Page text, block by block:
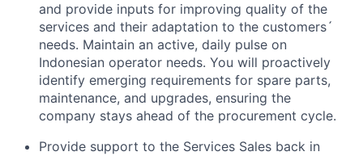
and provide inputs for improving quality of the
services and their adaptation to the customers´
needs. Maintain an active, daily pulse on
Indonesian operator needs. You will proactively
identify emerging requirements for spare parts,
maintenance, and upgrades, ensuring the
company stays ahead of the procurement cycle.
Provide support to the Services Sales back in